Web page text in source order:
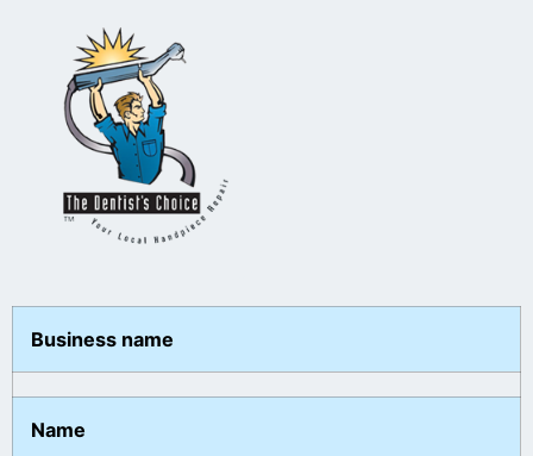
Business name
Name